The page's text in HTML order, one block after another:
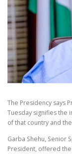
The Presidency says
Tuesday signifies the
of that country and
Garba Shehu, Senior
President, offered